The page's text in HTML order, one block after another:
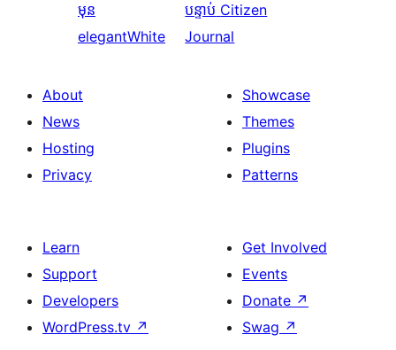
មុន
elegantWhite
បន្ទាប់ Citizen
Journal
About
News
Hosting
Privacy
Showcase
Themes
Plugins
Patterns
Learn
Support
Developers
WordPress.tv ↗
Get Involved
Events
Donate ↗
Swag ↗